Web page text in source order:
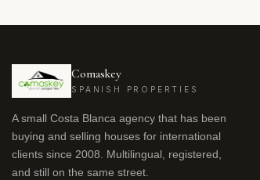
Comaskey
SPANISH PROPERTIES
A small Costa Blanca agency that has been
buying and selling houses for international
clients since 2008. Multilingual, registered,
and still on the same street.